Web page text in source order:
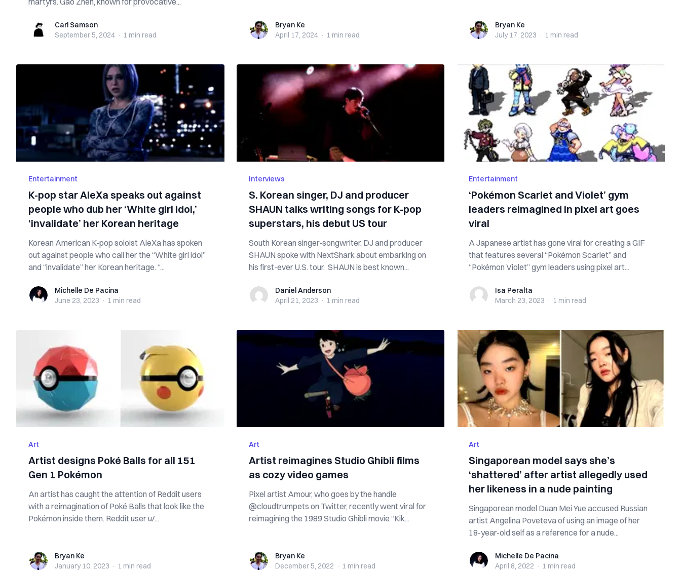
Carl SamsonCarl Samson
September 5, 2024 · 1 min read
Bryan KeBryan Ke
April 17, 2024 · 1 min read
Bryan KeBryan Ke
July 17, 2023 · 1 min read
Entertainment
K-pop star AleXa speaks out against
people who dub her ‘White girl idol,’
‘invalidate’ her Korean heritage
Korean American K-pop soloist AleXa has spoken
out against people who call her the “White girl idol”
and “invalidate” her Korean heritage. “...
Michelle De Pacina
Michelle De Pacina
June 23, 2023 · 1 min read
Interviews
S. Korean singer, DJ and producer
SHAUN talks writing songs for K-pop
superstars, his debut US tour
South Korean singer-songwriter, DJ and producer
SHAUN spoke with NextShark about embarking on
his first-ever U.S. tour. SHAUN is best known...
Daniel Anderson
Daniel Anderson
April 21, 2023 · 1 min read
Entertainment
‘Pokémon Scarlet and Violet’ gym
leaders reimagined in pixel art goes
viral
A Japanese artist has gone viral for creating a GIF
that features several “Pokémon Scarlet” and
“Pokémon Violet” gym leaders using pixel art...
Isa PeraltaIsa Peralta
March 23, 2023 · 1 min read
Art
Artist designs Poké Balls for all 151
Gen 1 Pokémon
An artist has caught the attention of Reddit users
with a reimagination of Poké Balls that look like the
Pokémon inside them. Reddit user u/...
Bryan KeBryan Ke
January 10, 2023 · 1 min read
Art
Artist reimagines Studio Ghibli films
as cozy video games
Pixel artist Amour, who goes by the handle
@cloudtrumpets on Twitter, recently went viral for
reimagining the 1989 Studio Ghibli movie “Kik...
Bryan KeBryan Ke
December 5, 2022 · 1 min read
Art
Singaporean model says she’s
‘shattered’ after artist allegedly used
her likeness in a nude painting
Singaporean model Duan Mei Yue accused Russian
artist Angelina Poveteva of using an image of her
18-year-old self as a reference for a nude...
Michelle De Pacina
Michelle De Pacina
April 8, 2022 · 1 min read